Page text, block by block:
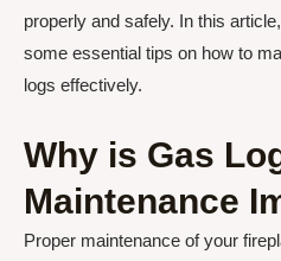
properly and safely. In this
some essential tips on how to
logs effectively.
Why is Gas
Maintenance
Proper maintenance of your